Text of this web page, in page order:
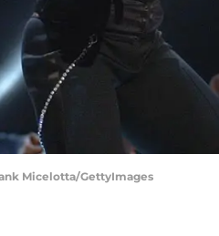
Micelotta/GettyImages